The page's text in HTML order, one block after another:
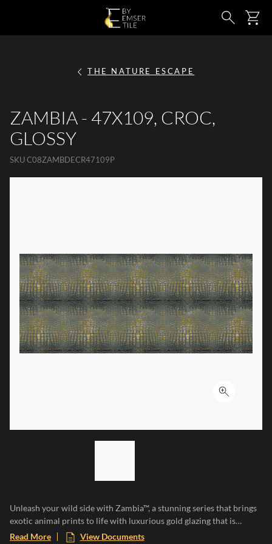
SKIP TO MAIN CONTENT Search
THE NATURE ESCAPE
ZAMBIA - 47X109, CROC,
GLOSSY
SKUC08ZAMBDECR47109P
Click to
Unleash your wild side with Zambia™, a stunning series that brings
exotic animal prints to life with luxurious gold glazing that is
etched into the tile through an additional firing process. The gold
Read More View Documents